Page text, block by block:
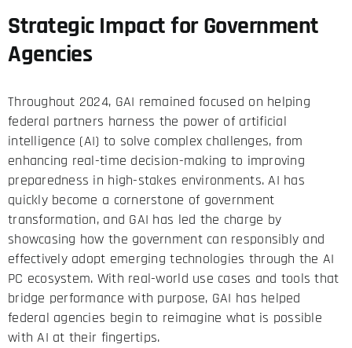
Strategic Impact for Government
Agencies
Throughout 2024, GAI remained focused on helping
federal partners harness the power of artificial
intelligence (AI) to solve complex challenges, from
enhancing real-time decision-making to improving
preparedness in high-stakes environments. AI has
quickly become a cornerstone of government
transformation, and GAI has led the charge by
showcasing how the government can responsibly and
effectively adopt emerging technologies through the AI
PC ecosystem. With real-world use cases and tools that
bridge performance with purpose, GAI has helped
federal agencies begin to reimagine what is possible
with AI at their fingertips.